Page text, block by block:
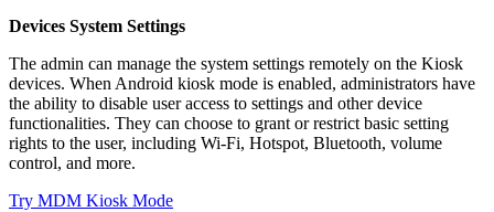
Devices System Settings
The admin can manage the system settings remotely on the Kiosk
devices. When Android kiosk mode is enabled, administrators have
the ability to disable user access to settings and other device
functionalities. They can choose to grant or restrict basic setting
rights to the user, including Wi-Fi, Hotspot, Bluetooth, volume
control, and more.
Try MDM Kiosk Mode